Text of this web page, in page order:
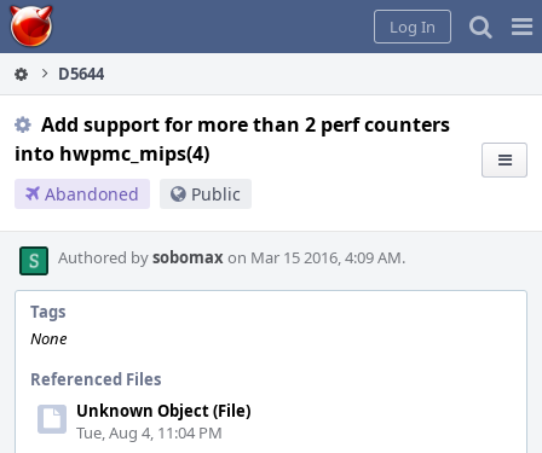
Home
Log In
D5644
Add support for more than 2 perf counters
into hwpmc_mips(4)
Abandoned Public
Authored bysobomaxon Mar 15 2016, 4:09 AM.
Tags
None
Referenced Files
Unknown Object (File)
Tue, Aug 4, 11:04 PM